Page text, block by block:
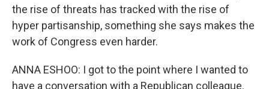
the rise of threats has tracked with the rise of
hyper partisanship, something she says makes the
work of Congress even harder.
ANNA ESHOO: I got to the point where I wanted to
have a conversation with a Republican colleague.